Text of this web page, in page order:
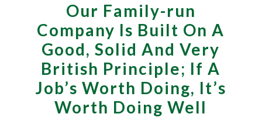
Our Family-run
Company Is Built On A
Good, Solid And Very
British Principle; If A
Job’s Worth Doing, It’s
Worth Doing Well